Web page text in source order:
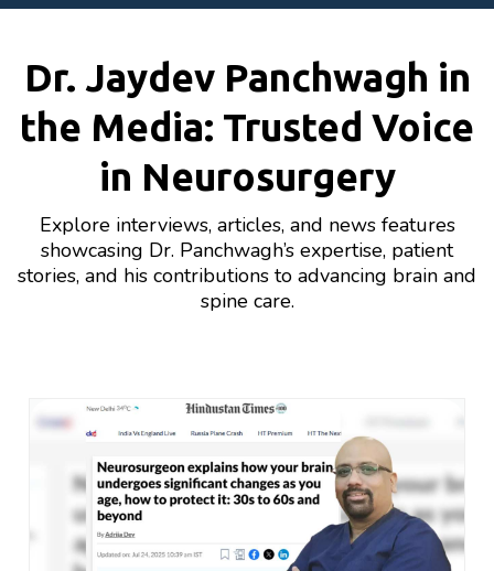
Dr. Jaydev Panchwagh in
the Media: Trusted Voice
in Neurosurgery
Explore interviews, articles, and news features
showcasing Dr. Panchwagh’s expertise, patient
stories, and his contributions to advancing brain and
spine care.